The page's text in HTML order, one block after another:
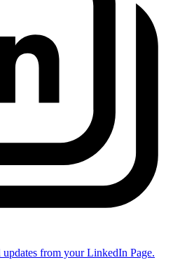
from your LinkedIn Page.